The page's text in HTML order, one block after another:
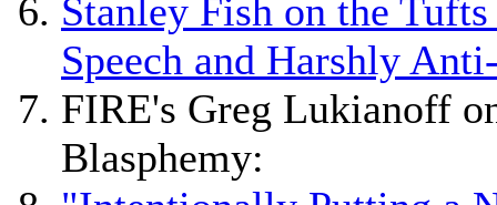
Stanley Fish on the
Speech and Harshly
FIRE's Greg Lukianoff
Blasphemy: